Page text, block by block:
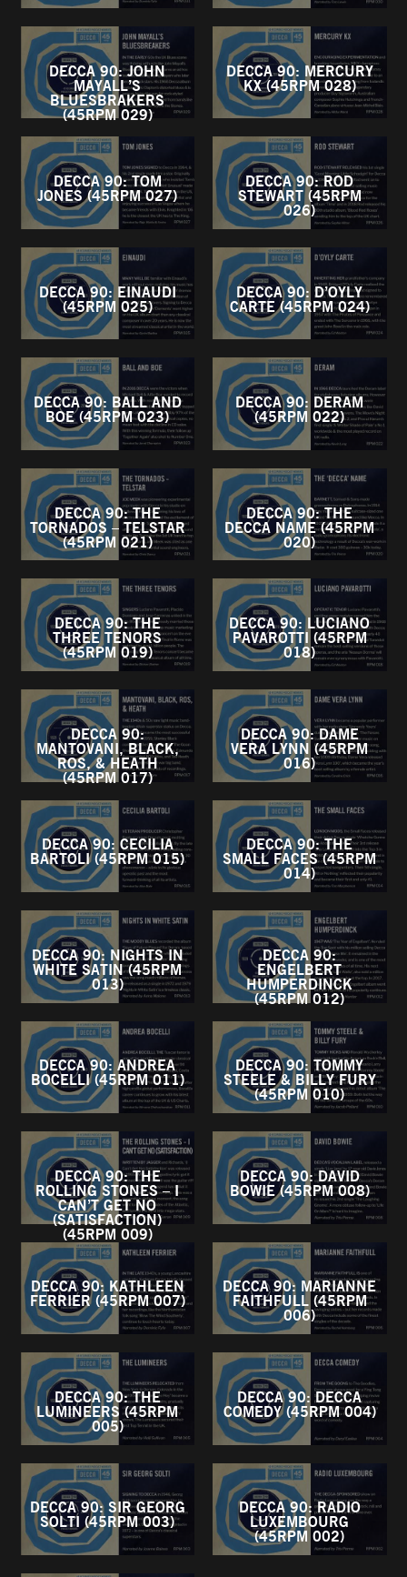
DECCA 90: JOHN
MAYALL’S
BLUESBRAKERS
(45RPM 029)
DECCA 90: MERCURY
KX (45RPM 028)
DECCA 90: TOM
JONES (45RPM 027)
DECCA 90: ROD
STEWART (45RPM
026)
DECCA 90: EINAUDI
(45RPM 025)
DECCA 90: D’OYLY
CARTE (45RPM 024)
DECCA 90: BALL AND
BOE (45RPM 023)
DECCA 90: DERAM
(45RPM 022)
DECCA 90: THE
TORNADOS – TELSTAR
(45RPM 021)
DECCA 90: THE
DECCA NAME (45RPM
020)
DECCA 90: THE
THREE TENORS
(45RPM 019)
DECCA 90: LUCIANO
PAVAROTTI (45RPM
018)
DECCA 90:
MANTOVANI, BLACK,
ROS, & HEATH
(45RPM 017)
DECCA 90: DAME
VERA LYNN (45RPM
016)
DECCA 90: CECILIA
BARTOLI (45RPM 015)
DECCA 90: THE
SMALL FACES (45RPM
014)
DECCA 90: NIGHTS IN
WHITE SATIN (45RPM
013)
DECCA 90:
ENGELBERT
HUMPERDINCK
(45RPM 012)
DECCA 90: ANDREA
BOCELLI (45RPM 011)
DECCA 90: TOMMY
STEELE & BILLY FURY
(45RPM 010)
DECCA 90: THE
ROLLING STONES – I
CAN’T GET NO
(SATISFACTION)
(45RPM 009)
DECCA 90: DAVID
BOWIE (45RPM 008)
DECCA 90: KATHLEEN
FERRIER (45RPM 007)
DECCA 90: MARIANNE
FAITHFULL (45RPM
006)
DECCA 90: THE
LUMINEERS (45RPM
005)
DECCA 90: DECCA
COMEDY (45RPM 004)
DECCA 90: SIR GEORG
SOLTI (45RPM 003)
DECCA 90: RADIO
LUXEMBOURG
(45RPM 002)